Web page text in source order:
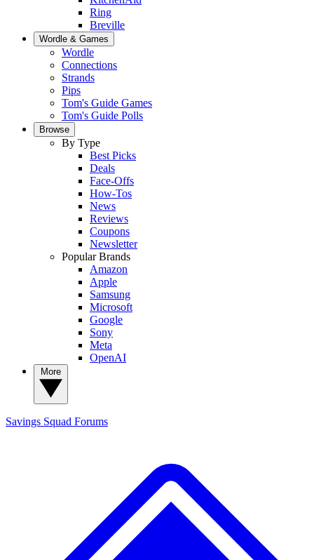
Ring
Breville
Wordle & Games
Wordle
Connections
Strands
Pips
Tom's Guide Games
Tom's Guide Polls
Browse
By Type
Best Picks
Deals
Face-Offs
How-Tos
News
Reviews
Coupons
Newsletter
Popular Brands
Amazon
Apple
Samsung
Microsoft
Google
Sony
Meta
OpenAI
Savings Squad Forums